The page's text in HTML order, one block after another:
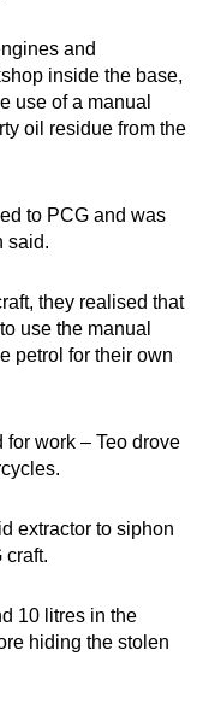
and
inside the base,
use of a manual
oil residue from the
to PCG and was
said.
they realised that
use the manual
petrol for their own
for work – Teo drove
extractor to siphon
craft.
10 litres in the
hiding the stolen